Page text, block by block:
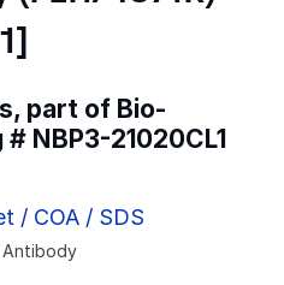
part of Bio-
# NBP3-21020CL1
/ COA / SDS
Antibody